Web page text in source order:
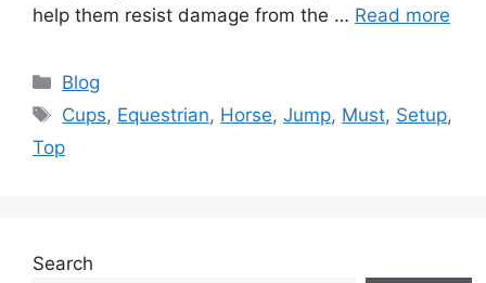
help them resist damage from the … Read more
Categories
Blog
Tags
Cups, Equestrian, Horse,Jump, Must, Setup,
Top
Search